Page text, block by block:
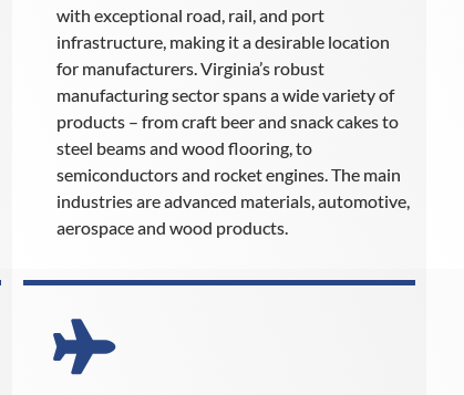
with exceptional road, rail, and port
infrastructure, making it a desirable location
for manufacturers. Virginia’s robust
manufacturing sector spans a wide variety of
products – from craft beer and snack cakes to
steel beams and wood flooring, to
semiconductors and rocket engines. The main
industries are advanced materials, automotive,
aerospace and wood products.